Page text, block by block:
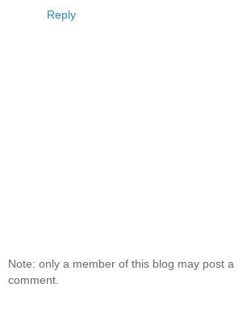
Reply
Note: only a member of this blog may post a
comment.